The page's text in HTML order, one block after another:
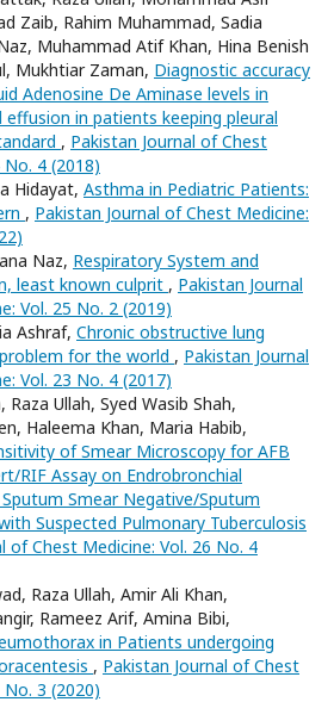
Zaib, Rahim Muhammad, Sadia
Muhammad Atif Khan, Hina Benish
Mukhtiar Zaman, Diagnostic accuracy
Adenosine De Aminase levels in
effusion in patients keeping pleural
, Pakistan Journal of Chest
No. 4 (2018)
Hidayat, Asthma in Pediatric Patients:
, Pakistan Journal of Chest Medicine:
Naz, Respiratory System and
least known culprit , Pakistan Journal
Vol. 25 No. 2 (2019)
Ashraf, Chronic obstructive lung
for the world , Pakistan Journal
Vol. 23 No. 4 (2017)
Raza Ullah, Syed Wasib Shah,
Haleema Khan, Maria Habib,
of Smear Microscopy for AFB
RIF Assay on Endrobronchial
Smear Negative/Sputum
Suspected Pulmonary Tuberculosis
of Chest Medicine: Vol. 26 No. 4
Raza Ullah, Amir Ali Khan,
Rameez Arif, Amina Bibi,
in Patients undergoing
, Pakistan Journal of Chest
No. 3 (2020)